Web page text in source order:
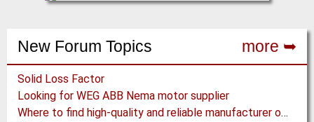
New Forum Topics more ➥
Solid Loss Factor
Looking for WEG ABB Nema motor supplier
Where to find high-quality and reliable manufacturer of PVC conveyor belts?